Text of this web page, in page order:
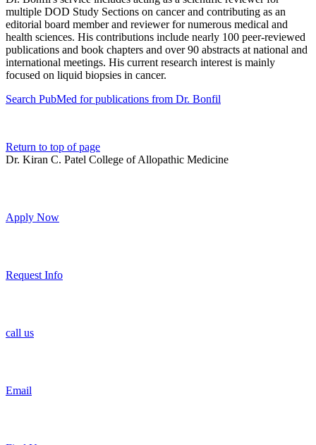
multiple DOD Study Sections on cancer and contributing as an
editorial board member and reviewer for numerous medical and
health sciences. His contributions include nearly 100 peer-reviewed
publications and book chapters and over 90 abstracts at national and
international meetings. His current research interest is mainly
focused on liquid biopsies in cancer.
Search PubMed for publications from Dr. Bonfil
Return to top of page
Dr. Kiran C. Patel College of Allopathic Medicine
Apply Now
Request Info
call us
Email